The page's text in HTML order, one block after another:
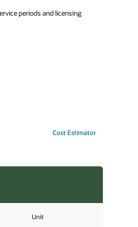
periods and licensing
Cost Estimator
Unit